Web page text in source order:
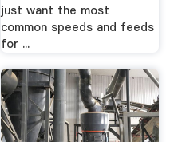
just want the most
common speeds and feeds
for ...